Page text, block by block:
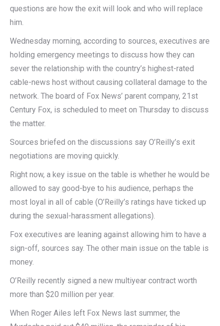
questions are how the exit will look and who will replace
him.
Wednesday morning, according to sources, executives are
holding emergency meetings to discuss how they can
sever the relationship with the country’s highest-rated
cable-news host without causing collateral damage to the
network. The board of Fox News’ parent company, 21st
Century Fox, is scheduled to meet on Thursday to discuss
the matter.
Sources briefed on the discussions say O’Reilly’s exit
negotiations are moving quickly.
Right now, a key issue on the table is whether he would be
allowed to say good-bye to his audience, perhaps the
most loyal in all of cable (O’Reilly’s ratings have ticked up
during the sexual-harassment allegations).
Fox executives are leaning against allowing him to have a
sign-off, sources say. The other main issue on the table is
money.
O’Reilly recently signed a new multiyear contract worth
more than $20 million per year.
When Roger Ailes left Fox News last summer, the